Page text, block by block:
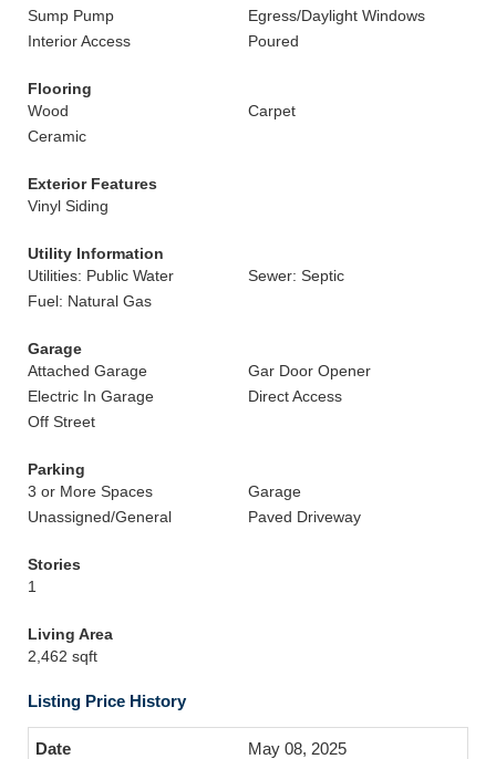
Sump Pump
Egress/Daylight Windows
Interior Access
Poured
Flooring
Wood
Carpet
Ceramic
Exterior Features
Vinyl Siding
Utility Information
Utilities: Public Water
Sewer: Septic
Fuel: Natural Gas
Garage
Attached Garage
Gar Door Opener
Electric In Garage
Direct Access
Off Street
Parking
3 or More Spaces
Garage
Unassigned/General
Paved Driveway
Stories
1
Living Area
2,462 sqft
Listing Price History
May 08, 2025